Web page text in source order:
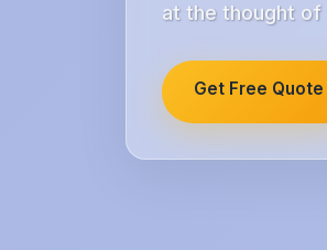
at the thought of
Get Free Quote